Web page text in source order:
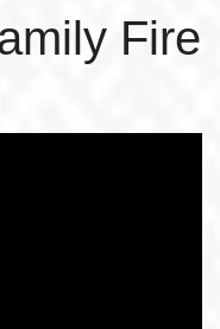
Fire